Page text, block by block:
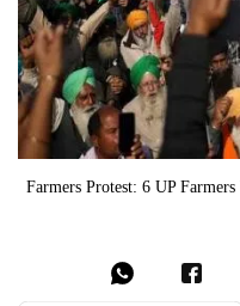
Farmers Protest: 6 UP